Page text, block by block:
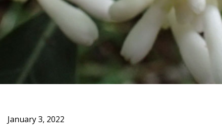
January 3, 2022